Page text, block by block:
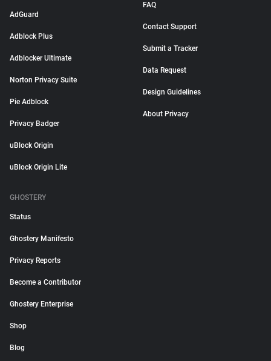
AdGuard
Adblock Plus
Adblocker Ultimate
Norton Privacy Suite
Pie Adblock
Privacy Badger
uBlock Origin
uBlock Origin Lite
FAQ
Contact Support
Submit a Tracker
Data Request
Design Guidelines
About Privacy
GHOSTERY
Status
Ghostery Manifesto
Privacy Reports
Become a Contributor
Ghostery Enterprise
Shop
Blog